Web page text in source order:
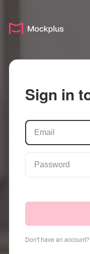
Sign in
Don't have an account?